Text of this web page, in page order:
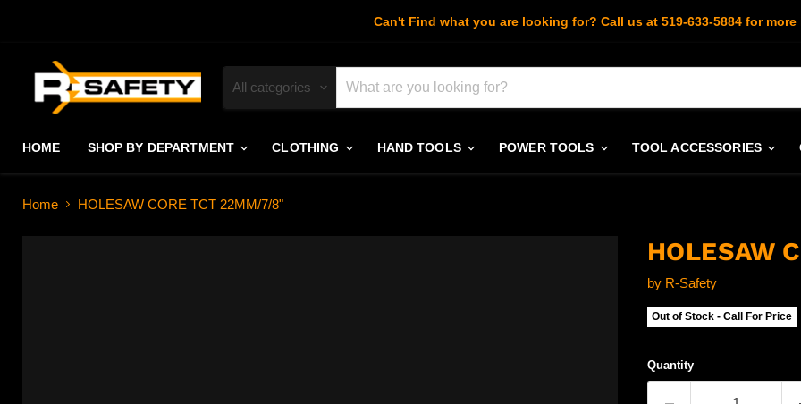
Can't Find what you are looking for? Call us at 519-633-5884 for more
All categories
HOME SHOP BY DEPARTMENT CLOTHING HAND TOOLS POWER TOOLS TOOL ACCESSORIES
Home HOLESAW CORE TCT 22MM/7/8"
HOLESAW
by R-Safety
Out of Stock - Call For Price
Quantity